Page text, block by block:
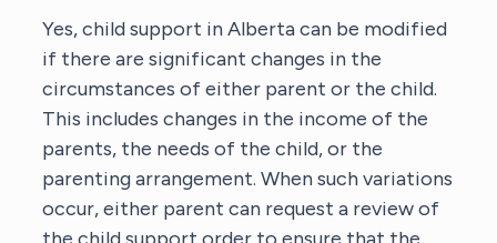
Yes, child support in Alberta can be modified
if there are significant changes in the
circumstances of either parent or the child.
This includes changes in the income of the
parents, the needs of the child, or the
parenting arrangement. When such variations
occur, either parent can request a review of
the child support order to ensure that the